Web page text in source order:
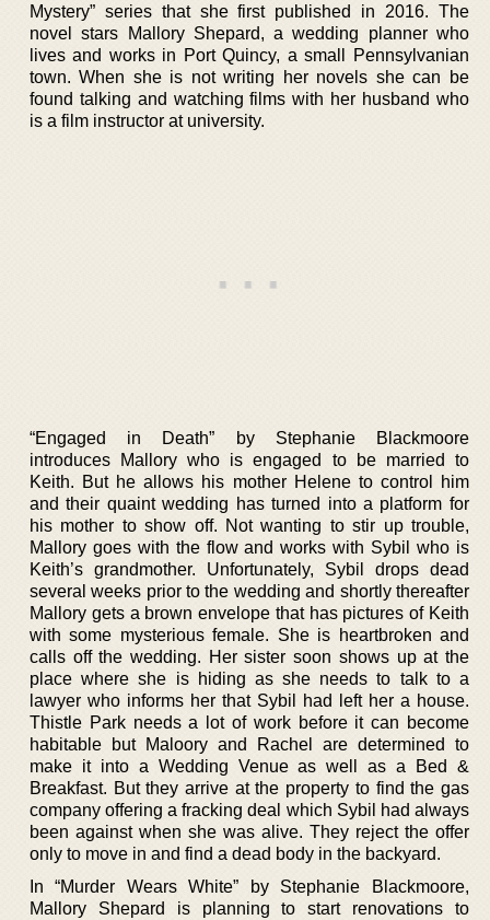
Mystery” series that she first published in 2016. The
novel stars Mallory Shepard, a wedding planner who
lives and works in Port Quincy, a small Pennsylvanian
town. When she is not writing her novels she can be
found talking and watching films with her husband who
is a film instructor at university.
“Engaged in Death” by Stephanie Blackmoore
introduces Mallory who is engaged to be married to
Keith. But he allows his mother Helene to control him
and their quaint wedding has turned into a platform for
his mother to show off. Not wanting to stir up trouble,
Mallory goes with the flow and works with Sybil who is
Keith’s grandmother. Unfortunately, Sybil drops dead
several weeks prior to the wedding and shortly thereafter
Mallory gets a brown envelope that has pictures of Keith
with some mysterious female. She is heartbroken and
calls off the wedding. Her sister soon shows up at the
place where she is hiding as she needs to talk to a
lawyer who informs her that Sybil had left her a house.
Thistle Park needs a lot of work before it can become
habitable but Maloory and Rachel are determined to
make it into a Wedding Venue as well as a Bed &
Breakfast. But they arrive at the property to find the gas
company offering a fracking deal which Sybil had always
been against when she was alive. They reject the offer
only to move in and find a dead body in the backyard.
In “Murder Wears White” by Stephanie Blackmoore,
Mallory Shepard is planning to start renovations to